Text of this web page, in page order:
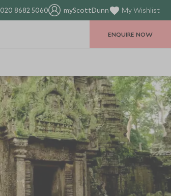
020 8682 5060 myScottDunn My Wishlist
ENQUIRE NOW